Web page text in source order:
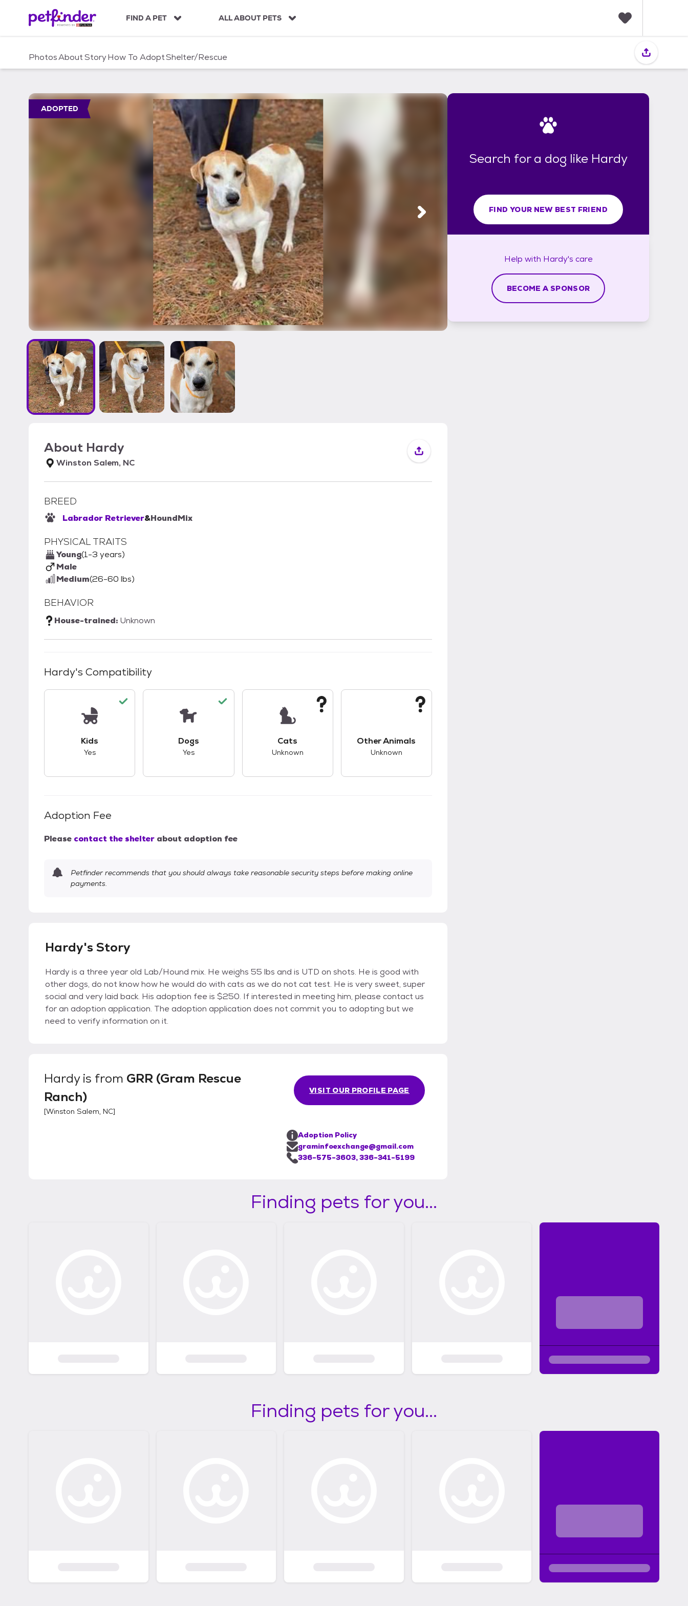
c
FIND A PET ALL ABOUT PETS
i
PhotosAboutStoryHow To AdoptShelter/Rescue
ADOPTED
About Hardy
Winston Salem, NC
BREED
Labrador Retriever&HoundMix
PHYSICAL TRAITS
Young(1-3 years)
Male
Medium(26-60 lbs)
BEHAVIOR
House-trained: Unknown
Hardy's Compatibility
Kids
Yes
Dogs
Yes
Cats
Unknown
Other Animals
Unknown
Adoption Fee
Please contact the shelter about adoption fee
Petfinder recommends that you should always take reasonable security steps before making online
payments.
Hardy's Story
Hardy is a three year old Lab/Hound mix. He weighs 55 lbs and is UTD on shots. He is good with
other dogs, do not know how he would do with cats as we do not cat test. He is very sweet, super
social and very laid back. His adoption fee is $250. If interested in meeting him, please contact us
for an adoption application. The adoption application does not commit you to adopting but we
need to verify information on it.
Hardyis from GRR (Gram Rescue
Ranch)
[Winston Salem, NC]
VISIT OUR PROFILE PAGE
Adoption Policy
graminfoexchange@gmail.com
336-575-3603, 336-341-5199
Search for a dog like Hardy
FIND YOUR NEW BEST FRIEND
Help with Hardy's care
BECOME A SPONSOR
Finding pets for you...
Finding pets for you...